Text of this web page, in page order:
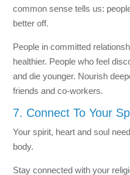
common sense tells us:
better off.
People in committed
healthier. People who feel
and die younger. Nourish
friends and co-workers.
7. Connect To Your
Your spirit, heart and soul
body.
Stay connected with your